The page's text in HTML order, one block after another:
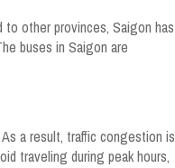
other provinces, Saigon has
buses in Saigon are
a result, traffic congestion is
traveling during peak hours,